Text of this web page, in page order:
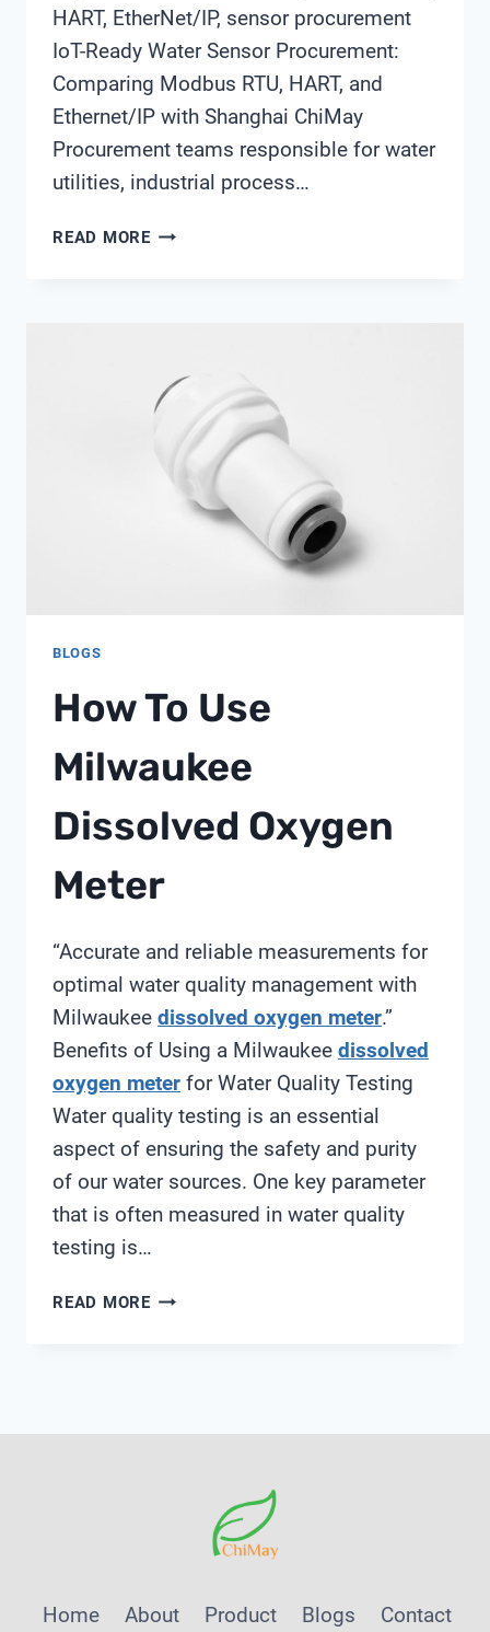
HART, EtherNet/IP, sensor procurement
IoT-Ready Water Sensor Procurement:
Comparing Modbus RTU, HART, and
Ethernet/IP with Shanghai ChiMay
Procurement teams responsible for water
utilities, industrial process…
READ MOREIOT-
MODBUS
RTU,
HART,
ETHERNET/IP
BLOGS
How To Use
Milwaukee
Dissolved Oxygen
Meter
“Accurate and reliable measurements for
optimal water quality management with
Milwaukee dissolved oxygen meter.”
Benefits of Using a Milwaukee dissolved
oxygen meter for Water Quality Testing
Water quality testing is an essential
aspect of ensuring the safety and purity
of our water sources. One key parameter
that is often measured in water quality
testing is…
READ MOREHOW
Home About Product Blogs Contact